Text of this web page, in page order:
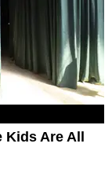
Are All